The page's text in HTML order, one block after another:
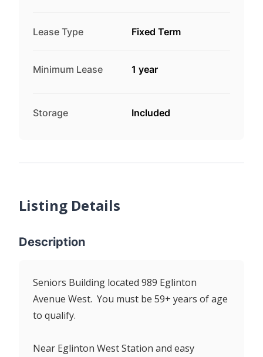
Lease Type Fixed Term
Minimum Lease 1 year
Storage Included
Listing Details
Description
Seniors Building located 989 Eglinton
Avenue West. You must be 59+ years of age
to qualify.
Near Eglinton West Station and easy